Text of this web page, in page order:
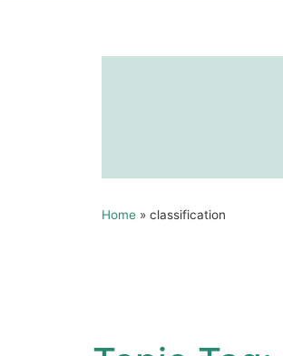
Home » classification